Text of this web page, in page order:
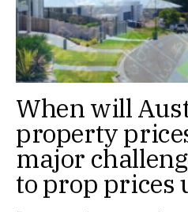
When will
property
major
to prop prices